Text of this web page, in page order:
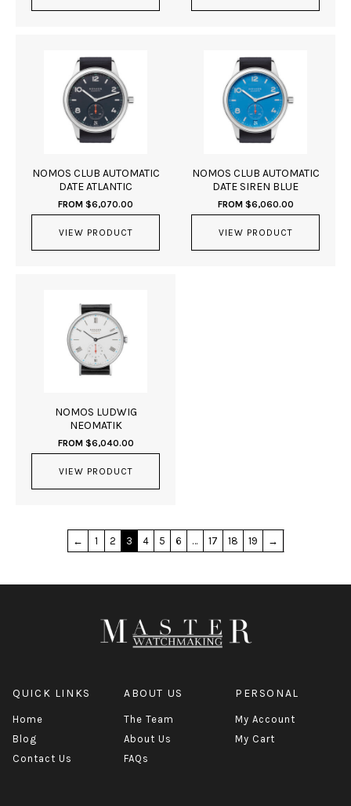
NOMOS CLUB AUTOMATIC
DATE ATLANTIC
FROM $6,070.00
VIEW PRODUCT
NOMOS CLUB AUTOMATIC
DATE SIREN BLUE
FROM $6,060.00
VIEW PRODUCT
NOMOS LUDWIG
NEOMATIK
FROM $6,040.00
VIEW PRODUCT
← 1 2 3 4 5 6 … 17 18 19 →
QUICK LINKS
Home
Blog
Contact Us
ABOUT US
The Team
About Us
FAQs
PERSONAL
My Account
My Cart